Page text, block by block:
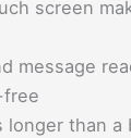
screen
message
free
longer than a